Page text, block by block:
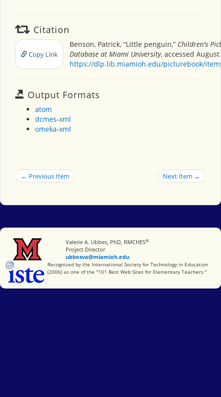
Citation
Copy Link
Benson, Patrick, “Little penguin,” Children's
Database at Miami University, accessed August
https://dlp.lib.miamioh.edu/picturebook/
Output Formats
atom
dcmes-xml
omeka-xml
← Previous Item Next Item →
Miami University
Valerie A. Ubbes, PhD, RMCHES®
Project Director
ubbesva@miamioh.edu
International Society for Technology in Education
Recognized by the International Society for Technology in Education
(2006) as one of the "101 Best Web Sites for Elementary Teachers."